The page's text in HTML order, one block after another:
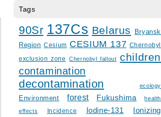
Tags
90Sr 137Cs Belarus
Bryansk
Region Cesium CESIUM 137 Chernobyl
exclusion zone Chernobyl fallout children
contamination
decontamination ecology
Environment forest Fukushima health
effects Incidence Iodine-131
Ionizing